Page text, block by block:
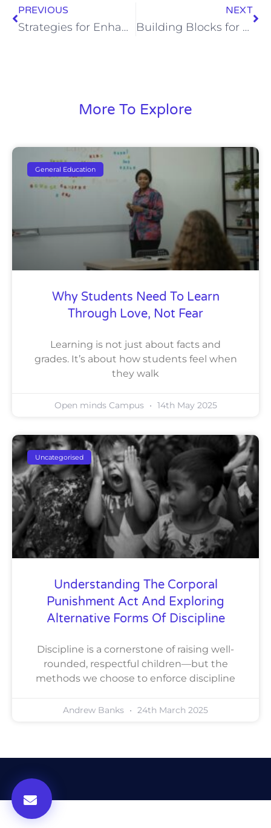
PREVIOUS
Strategies for Enhancing Student Engagement
NEXT
Building Blocks for Success: Important Life Skills Every Child Should Learn
More To Explore
General Education
Why Students Need To Learn
Through Love, Not Fear
Learning is not just about facts and
grades. It’s about how students feel when
they walk
Open minds Campus 14th May 2025
Uncategorised
Understanding The Corporal
Punishment Act And Exploring
Alternative Forms Of Discipline
Discipline is a cornerstone of raising well-
rounded, respectful children—but the
methods we choose to enforce discipline
Andrew Banks 24th March 2025